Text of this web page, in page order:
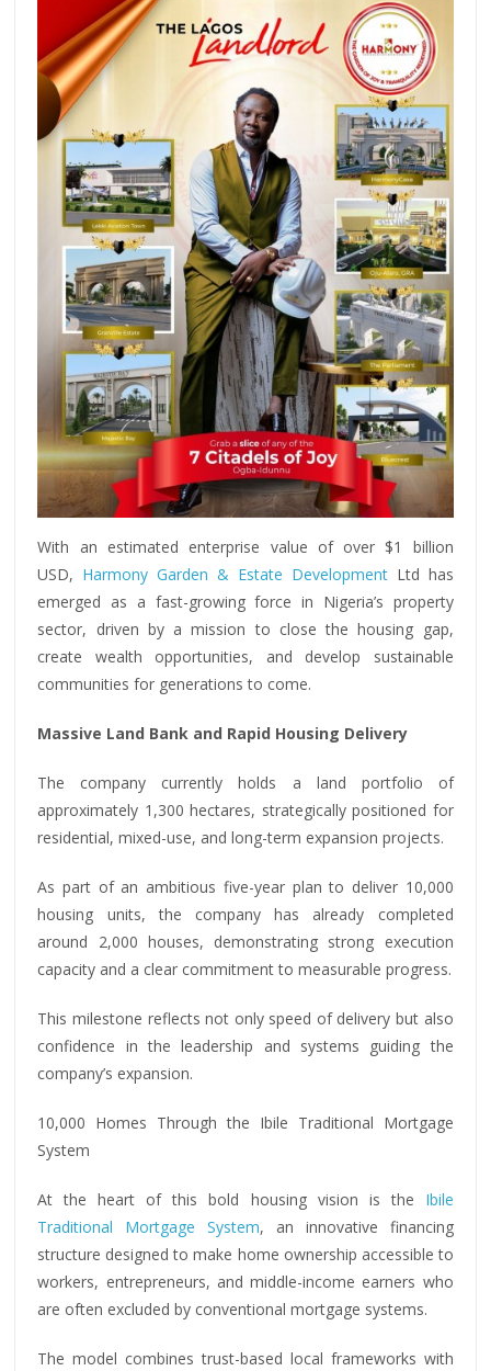
With an estimated enterprise value of over $1 billion
USD, Harmony Garden & Estate DevelopmentLtd has
emerged as a fast-growing force in Nigeria’s property
sector, driven by a mission to close the housing gap,
create wealth opportunities, and develop sustainable
communities for generations to come.
Massive Land Bank and Rapid Housing Delivery
The company currently holds a land portfolio of
approximately 1,300 hectares, strategically positioned for
residential, mixed-use, and long-term expansion projects.
As part of an ambitious five-year plan to deliver 10,000
housing units, the company has already completed
around 2,000 houses, demonstrating strong execution
capacity and a clear commitment to measurable progress.
This milestone reflects not only speed of delivery but also
confidence in the leadership and systems guiding the
company’s expansion.
10,000 Homes Through the Ibile Traditional Mortgage
System
At the heart of this bold housing vision is the Ibile
Traditional Mortgage System, an innovative financing
structure designed to make home ownership accessible to
workers, entrepreneurs, and middle-income earners who
are often excluded by conventional mortgage systems.
The model combines trust-based local frameworks with